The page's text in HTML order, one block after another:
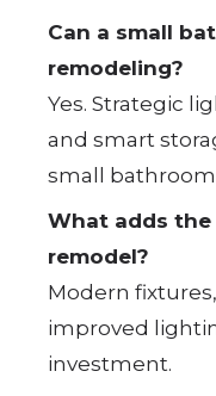
Can a small
remodeling?
Yes. Strategic
and smart
small
What adds
remodel?
Modern
improved
investment.